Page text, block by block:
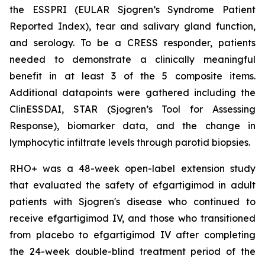
the ESSPRI (EULAR Sjogren’s Syndrome Patient
Reported Index), tear and salivary gland function,
and serology. To be a CRESS responder, patients
needed to demonstrate a clinically meaningful
benefit in at least 3 of the 5 composite items.
Additional datapoints were gathered including the
ClinESSDAI, STAR (Sjogren’s Tool for Assessing
Response), biomarker data, and the change in
lymphocytic infiltrate levels through parotid biopsies.
RHO+ was a 48-week open-label extension study
that evaluated the safety of efgartigimod in adult
patients with Sjogren's disease who continued to
receive efgartigimod IV, and those who transitioned
from placebo to efgartigimod IV after completing
the 24-week double-blind treatment period of the